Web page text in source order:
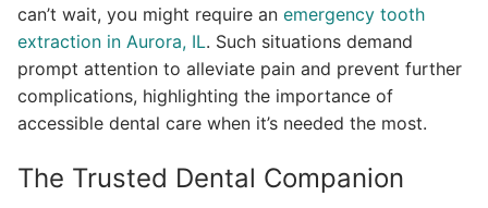
can’t wait, you might require an emergency tooth
extraction in Aurora, IL. Such situations demand
prompt attention to alleviate pain and prevent further
complications, highlighting the importance of
accessible dental care when it’s needed the most.
The Trusted Dental Companion